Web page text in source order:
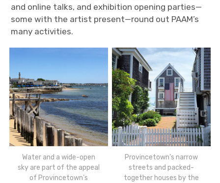
and online talks, and exhibition opening parties—
some with the artist present—round out PAAM’s
many activities.
Water and a wide-open
sky are part of the appeal
of Provincetown’s
Provincetown’s narrow
streets and packed-
together houses by the